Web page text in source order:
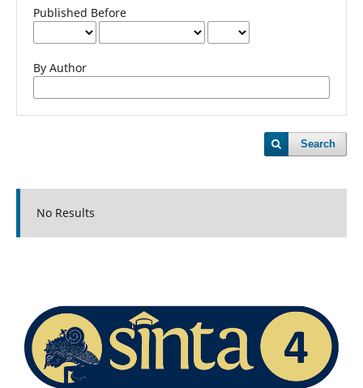
Published Before
By Author
Search
No Results